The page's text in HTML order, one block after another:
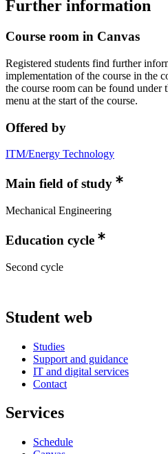
Further information
Course room in Canvas
Registered students find further
implementation of the course in the
the course room can be found under
menu at the start of the course.
Offered by
ITM/Energy Technology
Main field of study
Mechanical Engineering
Education cycle
Second cycle
Student web
Studies
Support and guidance
IT and digital services
Contact
Services
Schedule